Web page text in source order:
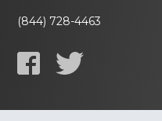
(844) 728-4463